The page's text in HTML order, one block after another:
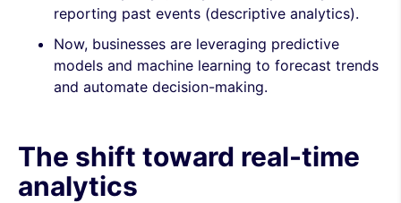
reporting past events (descriptive analytics).
Now, businesses are leveraging predictive
models and machine learning to forecast trends
and automate decision-making.
The shift toward real-time
analytics